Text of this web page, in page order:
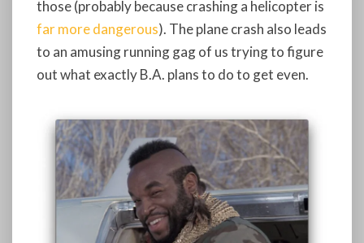
those (probably because crashing a helicopter is
far more dangerous). The plane crash also leads
to an amusing running gag of us trying to figure
out what exactly B.A. plans to do to get even.